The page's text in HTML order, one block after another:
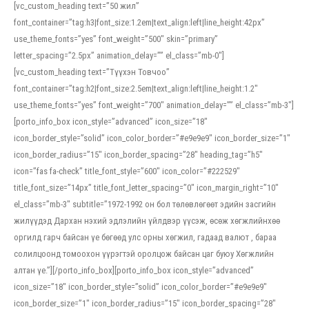
[vc_custom_heading text=”50 жил”
font_container=”tag:h3|font_size:1.2em|text_align:left|line_height:42px”
use_theme_fonts=”yes” font_weight=”500″ skin=”primary”
letter_spacing=”2.5px” animation_delay=”” el_class=”mb-0″]
[vc_custom_heading text=”Түүхэн Товчоо”
font_container=”tag:h2|font_size:2.5em|text_align:left|line_height:1.2″
use_theme_fonts=”yes” font_weight=”700″ animation_delay=”” el_class=”mb-3″]
[porto_info_box icon_style=”advanced” icon_size=”18″
icon_border_style=”solid” icon_color_border=”#e9e9e9″ icon_border_size=”1″
icon_border_radius=”15″ icon_border_spacing=”28″ heading_tag=”h5″
icon=”fas fa-check” title_font_style=”600″ icon_color=”#222529″
title_font_size=”14px” title_font_letter_spacing=”0″ icon_margin_right=”10″
el_class=”mb-3″ subtitle=”1972-1992 он бол төлөвлөгөөт эдийн засгийн
жилүүдэд Дархан нэхий эдлэлийн үйлдвэр үүсэж, өсөж хөгжлийнхөө
оргилд гарч байсан үе бөгөөд улс орны хөгжил, гадаад валют , бараа
солилцоонд томоохон үүрэгтэй оролцож байсан цаг буюу Хөгжлийн
алтан үе.”][/porto_info_box][porto_info_box icon_style=”advanced”
icon_size=”18″ icon_border_style=”solid” icon_color_border=”#e9e9e9″
icon_border_size=”1″ icon_border_radius=”15″ icon_border_spacing=”28″